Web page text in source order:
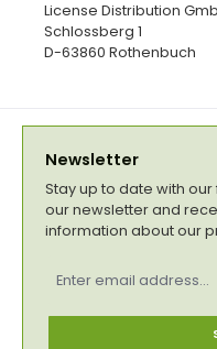
License Distribution
Schlossberg 1
D-63860 Rothenbuch
Newsletter
Stay up to date with
our newsletter and
information about our
address